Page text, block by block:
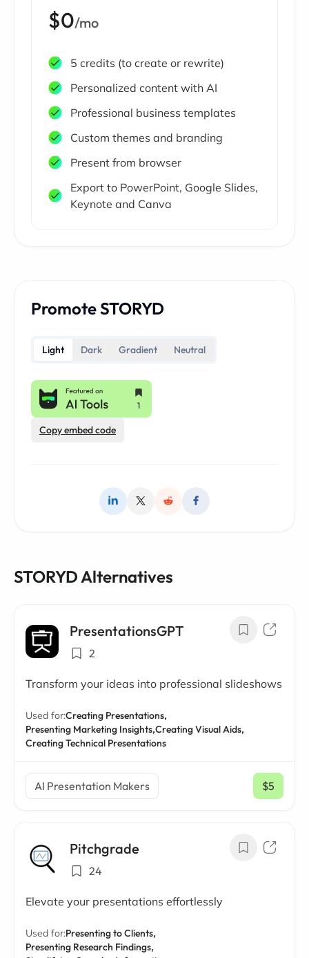
$0/mo
5 credits (to create or rewrite)
Personalized content with AI
Professional business templates
Custom themes and branding
Present from browser
Export to PowerPoint, Google Slides,
Keynote and Canva
Promote STORYD
Light Dark Gradient Neutral
Copy embed code
STORYD Alternatives
PresentationsGPT
2
Transform your ideas into professional slideshows
Used for:Creating Presentations,
Presenting Marketing Insights,Creating Visual Aids,
Creating Technical Presentations
AI Presentation Makers $5
/ mo
Pitchgrade
24
Elevate your presentations effortlessly
Used for:Presenting to Clients,
Presenting Research Findings,